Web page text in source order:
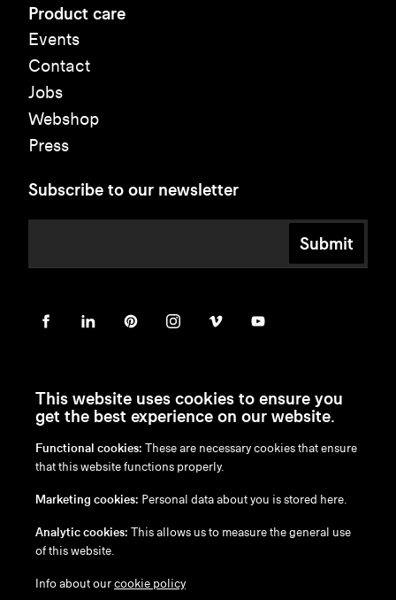
Product care
Events
Contact
Jobs
Webshop
Press
Subscribe to our newsletter
Submit
en /nl/fr/ de
Disclaimer
Cookie Policy
This website uses cookies to ensure you
get the best experience on our website.
Functional cookies: These are necessary cookies that ensure
that this website functions properly.
Marketing cookies: Personal data about you is stored here.
Analytic cookies: This allows us to measure the general use
of this website.
Info about ourcookie policy